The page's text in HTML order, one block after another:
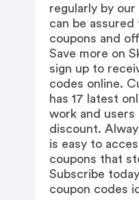
regularly by
can be
coupons and
Save more on
sign up to
codes online.
has 17 latest
work and users
discount.
is easy to
coupons that
Subscribe
coupon codes